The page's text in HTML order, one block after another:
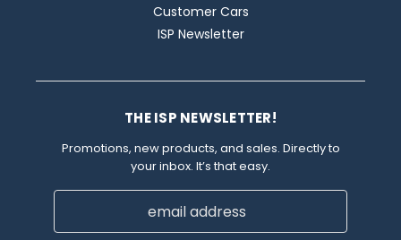
Customer Cars
ISP Newsletter
THE ISP NEWSLETTER!
Promotions, new products, and sales. Directly to
your inbox. It’s that easy.
Email